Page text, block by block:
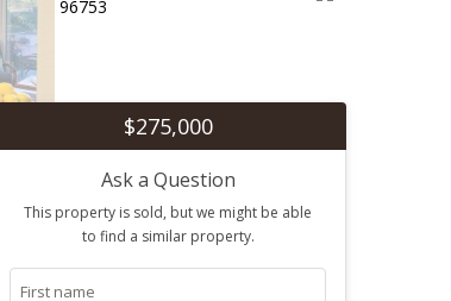
$275,000
Ask a Question
This property is sold, but we might be able
to find a similar property.